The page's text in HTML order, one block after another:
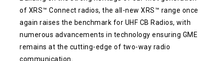
of XRS™ Connect radios, the all-new XRS™ range once
again raises the benchmark for UHF CB Radios, with
numerous advancements in technology ensuring GME
remains at the cutting-edge of two-way radio
communication.